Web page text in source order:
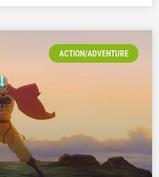
ACTION/ADVENTURE